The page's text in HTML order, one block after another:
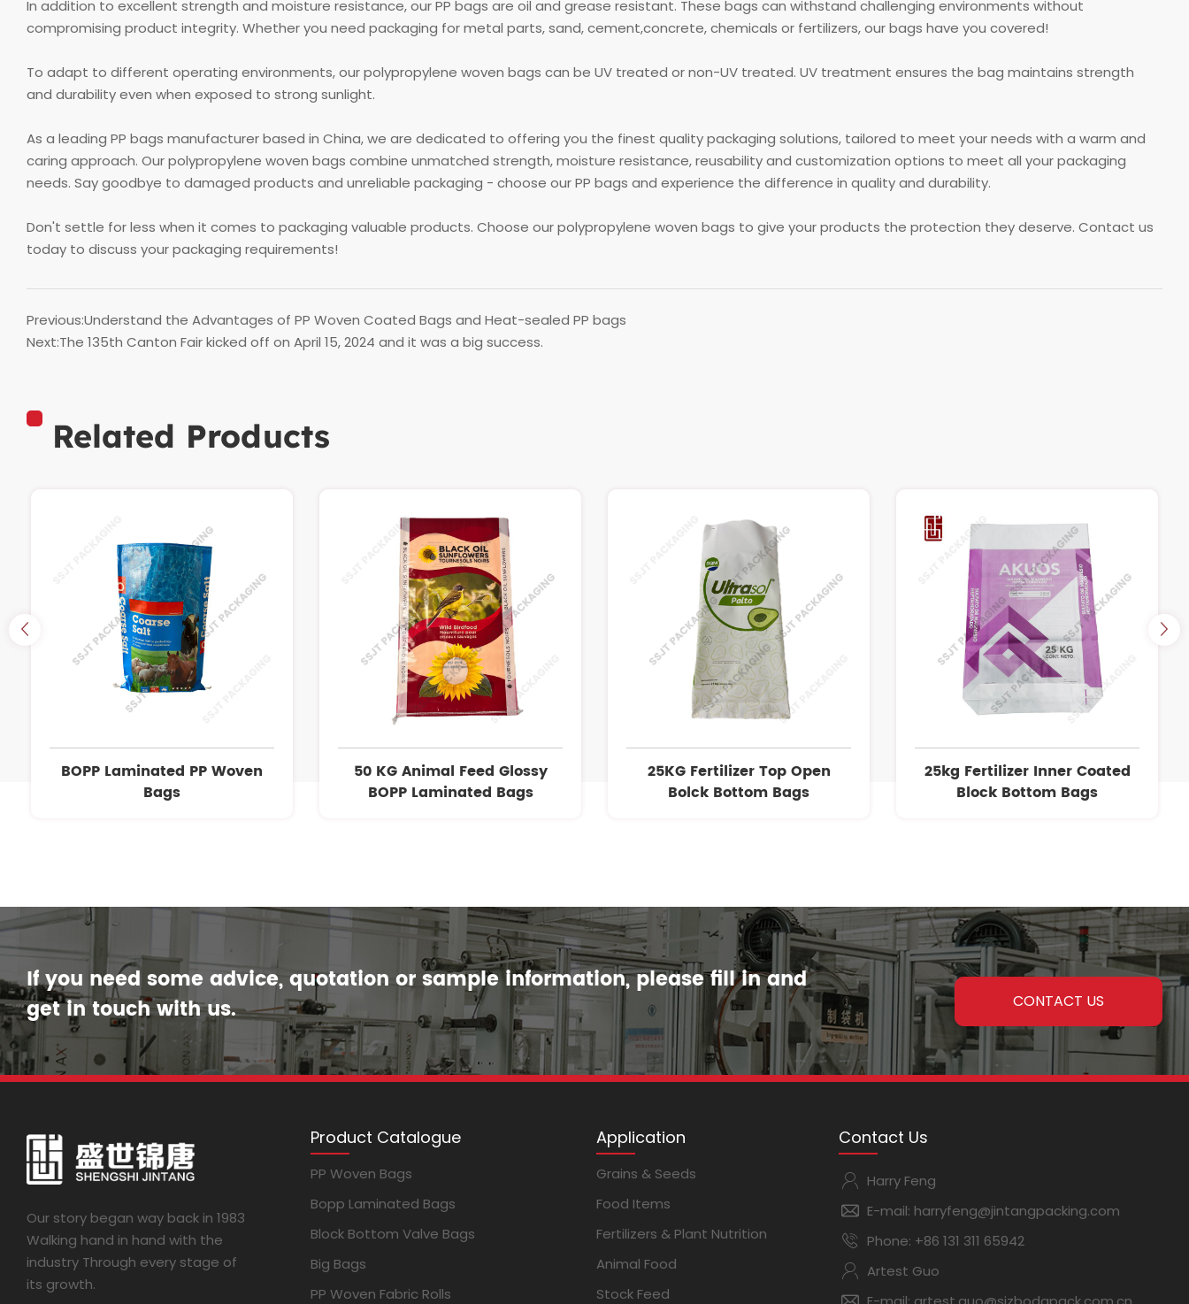
In addition to excellent strength and moisture resistance, our PP bags are oil and grease resistant. These bags can withstand challenging environments without
compromising product integrity. Whether you need packaging for metal parts, sand, cement,concrete, chemicals or fertilizers, our bags have you covered!
To adapt to different operating environments, our polypropylene woven bags can be UV treated or non-UV treated. UV treatment ensures the bag maintains strength
and durability even when exposed to strong sunlight.
As a leading PP bags manufacturer based in China, we are dedicated to offering you the finest quality packaging solutions, tailored to meet your needs with a warm and
caring approach. Our polypropylene woven bags combine unmatched strength, moisture resistance, reusability and customization options to meet all your packaging
needs. Say goodbye to damaged products and unreliable packaging - choose our PP bags and experience the difference in quality and durability.
Don't settle for less when it comes to packaging valuable products. Choose our polypropylene woven bags to give your products the protection they deserve. Contact us
today to discuss your packaging requirements!
Previous:Understand the Advantages of PP Woven Coated Bags and Heat-sealed PP bags
Next:The 135th Canton Fair kicked off on April 15, 2024 and it was a big success.
Related Products
BOPP Laminated PP Woven
Bags
50 KG Animal Feed Glossy
BOPP Laminated Bags
25KG Fertilizer Top Open
Bolck Bottom Bags
25kg Fertilizer Inner Coated
Block Bottom Bags
If you need some advice, quotation or sample information, please fill in and
get in touch with us.
CONTACT US
Our story began way back in 1983
Walking hand in hand with the
industry Through every stage of
its growth.
Product Catalogue
PP Woven Bags
Bopp Laminated Bags
Block Bottom Valve Bags
Big Bags
PP Woven Fabric Rolls
Application
Grains & Seeds
Food Items
Fertilizers & Plant Nutrition
Animal Food
Stock Feed
Contact Us
Harry Feng
E-mail: harryfeng@jintangpacking.com
Phone: +86 131 311 65942
Artest Guo